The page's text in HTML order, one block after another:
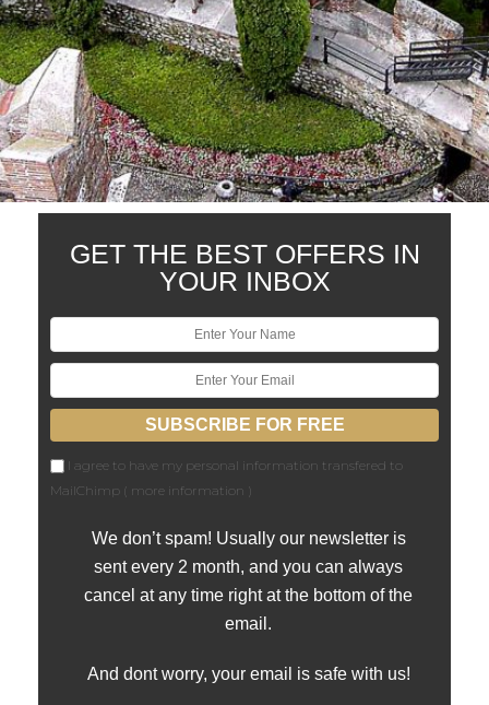
GET THE BEST OFFERS IN
YOUR INBOX
I agree to have my personal information transfered to
MailChimp ( more information
We don’t spam! Usually our newsletter is
sent every 2 month, and you can always
cancel at any time right at the bottom of the
email.
And dont worry, your email is safe with us!